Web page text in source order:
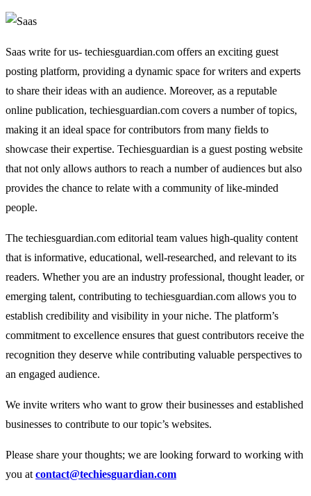
Saas write for us- techiesguardian.com offers an exciting guest
posting platform, providing a dynamic space for writers and experts
to share their ideas with an audience. Moreover, as a reputable
online publication, techiesguardian.com covers a number of topics,
making it an ideal space for contributors from many fields to
showcase their expertise. Techiesguardian is a guest posting website
that not only allows authors to reach a number of audiences but also
provides the chance to relate with a community of like-minded
people.
The techiesguardian.com editorial team values high-quality content
that is informative, educational, well-researched, and relevant to its
readers. Whether you are an industry professional, thought leader, or
emerging talent, contributing to techiesguardian.com allows you to
establish credibility and visibility in your niche. The platform’s
commitment to excellence ensures that guest contributors receive the
recognition they deserve while contributing valuable perspectives to
an engaged audience.
We invite writers who want to grow their businesses and established
businesses to contribute to our topic’s websites.
Please share your thoughts; we are looking forward to working with
you at contact@techiesguardian.com